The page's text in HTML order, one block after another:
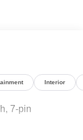
graphics
heavy-duty
Pickup Bed
Interior
7-pin